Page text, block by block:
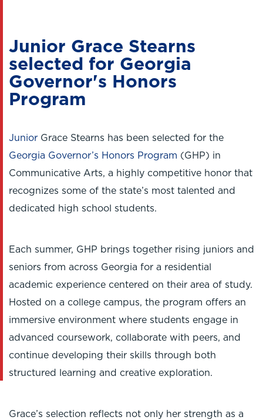
Junior Grace Stearns
selected for Georgia
Governor's Honors
Program
Junior Grace Stearns has been selected for the
Georgia Governor’s Honors Program (GHP) in
Communicative Arts, a highly competitive honor that
recognizes some of the state’s most talented and
dedicated high school students.
Each summer, GHP brings together rising juniors and
seniors from across Georgia for a residential
academic experience centered on their area of study.
Hosted on a college campus, the program offers an
immersive environment where students engage in
advanced coursework, collaborate with peers, and
continue developing their skills through both
structured learning and creative exploration.
Grace’s selection reflects not only her strength as a